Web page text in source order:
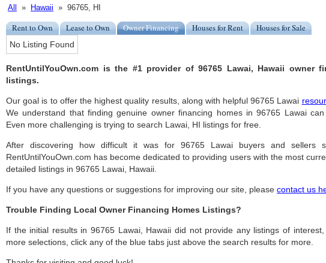
All » Hawaii » 96765, HI
Rent to Own Lease to Own Owner Financing Houses for Rent Houses for Sale
No Listing Found
RentUntilYouOwn.com is the #1 provider of 96765 Lawai, Hawaii owner
listings.
Our goal is to offer the highest quality results, along with helpful 96765 Lawai
We understand that finding genuine owner financing homes in 96765 Lawai can
Even more challenging is trying to search Lawai, HI listings for free.
After discovering how difficult it was for 96765 Lawai buyers and sellers
RentUntilYouOwn.com has become dedicated to providing users with the most
detailed listings in 96765 Lawai, Hawaii.
If you have any questions or suggestions for improving our site, please contact us
Trouble Finding Local Owner Financing Homes Listings?
If the initial results in 96765 Lawai, Hawaii did not provide any listings of
more selections, click any of the blue tabs just above the search results for more.